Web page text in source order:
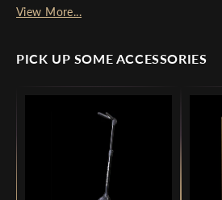
View More...
PICK UP SOME ACCESSORIES